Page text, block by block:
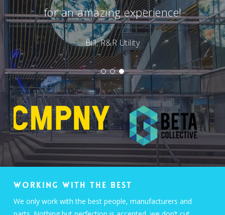
for an amazing experience!
Bill, R&R Utility
WORKING WITH THE BEST
We only work with the best people, manufacturers and